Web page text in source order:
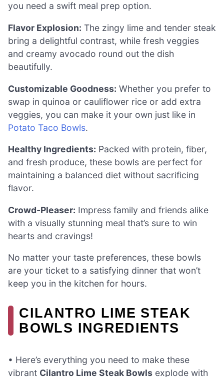
you need a swift meal prep option.
Flavor Explosion: The zingy lime and tender steak
bring a delightful contrast, while fresh veggies
and creamy avocado round out the dish
beautifully.
Customizable Goodness: Whether you prefer to
swap in quinoa or cauliflower rice or add extra
veggies, you can make it your own just like in
Potato Taco Bowls.
Healthy Ingredients: Packed with protein, fiber,
and fresh produce, these bowls are perfect for
maintaining a balanced diet without sacrificing
flavor.
Crowd-Pleaser: Impress family and friends alike
with a visually stunning meal that’s sure to win
hearts and cravings!
No matter your taste preferences, these bowls
are your ticket to a satisfying dinner that won’t
keep you in the kitchen for hours.
CILANTRO LIME STEAK
BOWLS INGREDIENTS
• Here’s everything you need to make these
vibrant Cilantro Lime Steak Bowls explode with